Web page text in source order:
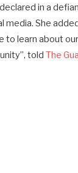
in a
She
to learn about
told The